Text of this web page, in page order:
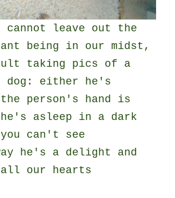
leave out the
being in our midst,
taking pics of a
dog: either he's
person's hand is
asleep in a dark
can't see
he's a delight and
our hearts